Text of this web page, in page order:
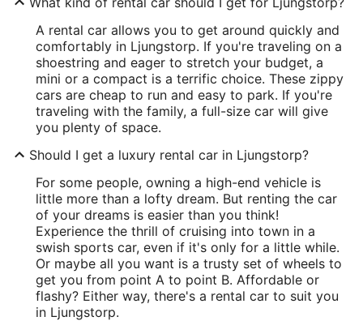
A rental car allows you to get around quickly and
comfortably in Ljungstorp. If you're traveling on a
shoestring and eager to stretch your budget, a
mini or a compact is a terrific choice. These zippy
cars are cheap to run and easy to park. If you're
traveling with the family, a full-size car will give
you plenty of space.
Should I get a luxury rental car in Ljungstorp?
For some people, owning a high-end vehicle is
little more than a lofty dream. But renting the car
of your dreams is easier than you think!
Experience the thrill of cruising into town in a
swish sports car, even if it's only for a little while.
Or maybe all you want is a trusty set of wheels to
get you from point A to point B. Affordable or
flashy? Either way, there's a rental car to suit you
in Ljungstorp.